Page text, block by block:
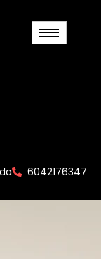
6042176347